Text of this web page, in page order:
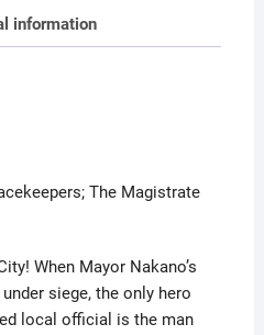
information
The Magistrate
When Mayor Nakano’s
siege, the only hero
local official is the man